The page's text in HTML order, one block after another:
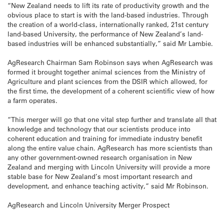
“New Zealand needs to lift its rate of productivity growth and the
obvious place to start is with the land-based industries. Through
the creation of a world-class, internationally ranked, 21st century
land-based University, the performance of New Zealand’s land-
based industries will be enhanced substantially,” said Mr Lambie.
AgResearch Chairman Sam Robinson says when AgResearch was
formed it brought together animal sciences from the Ministry of
Agriculture and plant sciences from the DSIR which allowed, for
the first time, the development of a coherent scientific view of how
a farm operates.
“This merger will go that one vital step further and translate all that
knowledge and technology that our scientists produce into
coherent education and training for immediate industry benefit
along the entire value chain. AgResearch has more scientists than
any other government-owned research organisation in New
Zealand and merging with Lincoln University will provide a more
stable base for New Zealand’s most important research and
development, and enhance teaching activity,” said Mr Robinson.
AgResearch and Lincoln University Merger Prospect